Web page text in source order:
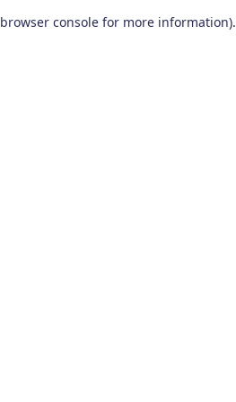
browser console for more information).